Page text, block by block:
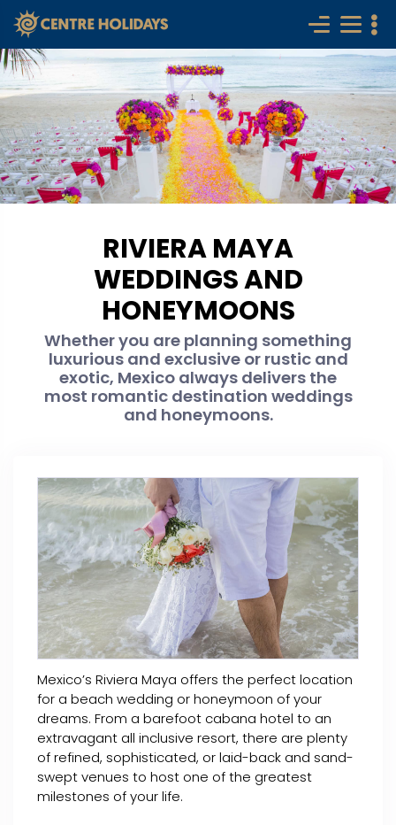
RIVIERA MAYA
WEDDINGS AND
HONEYMOONS
Whether you are planning something
luxurious and exclusive or rustic and
exotic, Mexico always delivers the
most romantic destination weddings
and honeymoons.
Mexico’s Riviera Maya offers the perfect location
for a beach wedding or honeymoon of your
dreams. From a barefoot cabana hotel to an
extravagant all inclusive resort, there are plenty
of refined, sophisticated, or laid-back and sand-
swept venues to host one of the greatest
milestones of your life.